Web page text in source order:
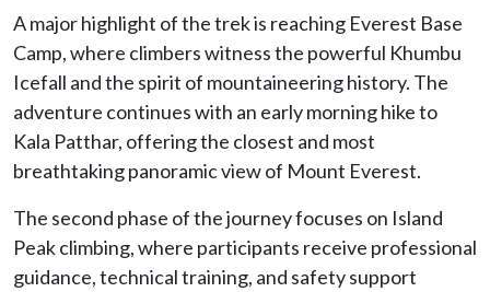
A major highlight of the trek is reaching Everest Base
Camp, where climbers witness the powerful Khumbu
Icefall and the spirit of mountaineering history. The
adventure continues with an early morning hike to
Kala Patthar, offering the closest and most
breathtaking panoramic view of Mount Everest.
The second phase of the journey focuses on Island
Peak climbing, where participants receive professional
guidance, technical training, and safety support